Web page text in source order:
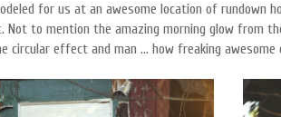
for us at an awesome location of rundown
Not to mention the amazing morning glow from
circular effect and man ... how freaking awesome